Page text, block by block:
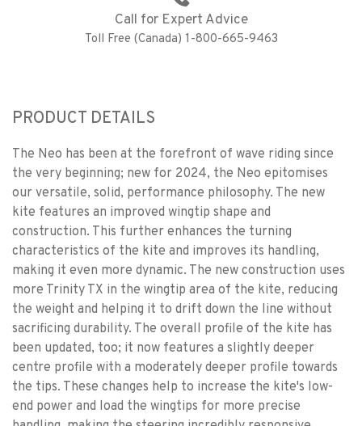
Call for Expert Advice
Toll Free (Canada) 1-800-665-9463
PRODUCT DETAILS
The Neo has been at the forefront of wave riding since
the very beginning; new for 2024, the Neo epitomises
our versatile, solid, performance philosophy. The new
kite features an improved wingtip shape and
construction. This further enhances the turning
characteristics of the kite and improves its handling,
making it even more dynamic. The new construction uses
more Trinity TX in the wingtip area of the kite, reducing
the weight and helping it to drift down the line without
sacrificing durability. The overall profile of the kite has
been updated, too; it now features a slightly deeper
centre profile with a moderately deeper profile towards
the tips. These changes help to increase the kite's low-
end power and load the wingtips for more precise